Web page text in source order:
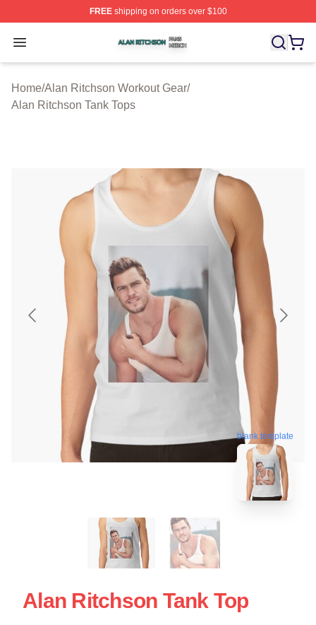
FREEshipping on orders over $100
Open menu
Alan Ritchson Shop ⚡️ Officially Licensed Alan
Home/Alan Ritchson Workout Gear/
Alan Ritchson Tank Tops
blank template
Alan Ritchson Tank Top